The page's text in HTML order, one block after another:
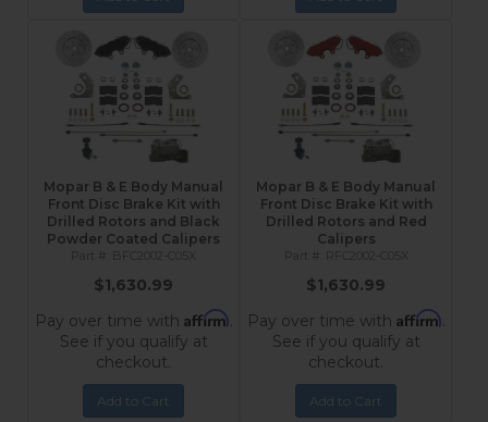
Mopar B & E Body Manual
Front Disc Brake Kit with
Drilled Rotors and Black
Powder Coated Calipers
BFC2002-C05X
$1,630.99
Pay over time with Affirm.
See if you qualify at
checkout.
Add to Cart
Mopar B & E Body Manual
Front Disc Brake Kit with
Drilled Rotors and Red
Calipers
RFC2002-C05X
$1,630.99
Pay over time with Affirm.
See if you qualify at
checkout.
Add to Cart